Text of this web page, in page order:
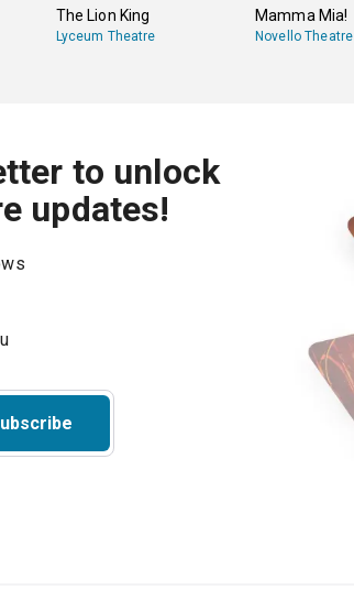
The Lion King
Lyceum Theatre
Mamma Mia!
Novello Theatre
to unlock
updates!